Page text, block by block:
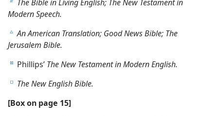
b The Bible in Living English; The New Testament in
Modern Speech.
c An American Translation; Good News Bible; The
Jerusalem Bible.
d Phillips’ The New Testament in Modern English.
e The New English Bible.
[Box on page 15]